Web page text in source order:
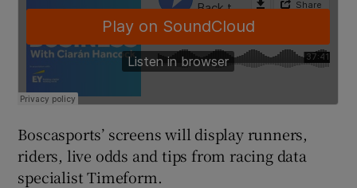
Boscasports’ screens will display runners,
riders, live odds and tips from racing data
specialist Timeform.